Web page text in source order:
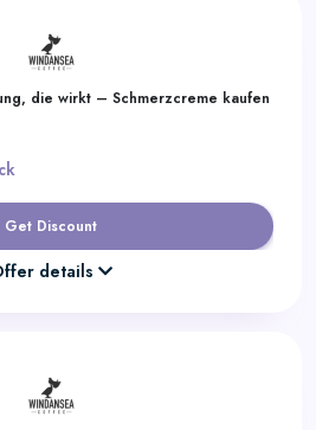
die wirkt – Schmerzcreme kaufen
Get Discount
details